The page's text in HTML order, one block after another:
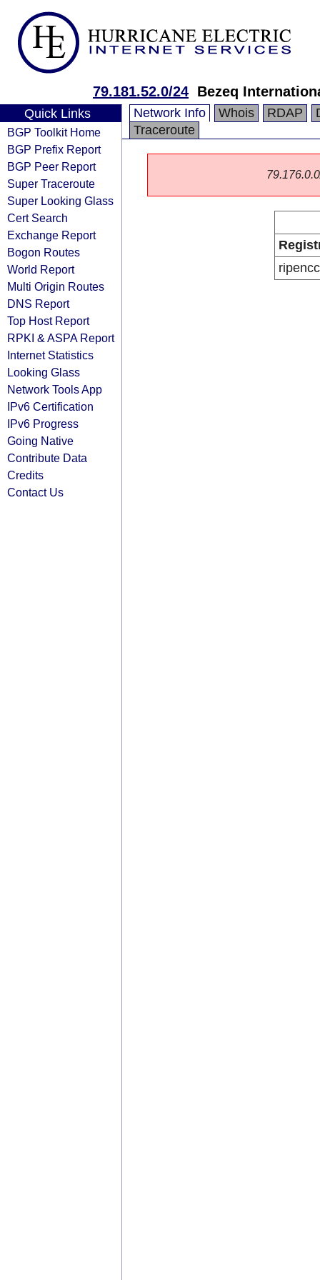
79.181.52.0/24 Bezeq
Quick Links
BGP Toolkit Home
BGP Prefix Report
BGP Peer Report
Super Traceroute
Super Looking Glass
Cert Search
Exchange Report
Bogon Routes
World Report
Multi Origin Routes
DNS Report
Top Host Report
RPKI & ASPA Report
Internet Statistics
Looking Glass
Network Tools App
IPv6 Certification
IPv6 Progress
Going Native
Contribute Data
Credits
Contact Us
Network Info Whois RDAP
Traceroute
ripencc